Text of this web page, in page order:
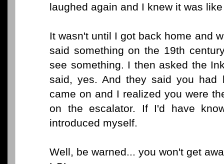
laughed again and I knew it was
It wasn't until I got back home and
said something on the 19th
see something. I then asked the
said, yes. And they said you had
came on and I realized you were
on the escalator. If I'd have
introduced myself.
Well, be warned... you won't get